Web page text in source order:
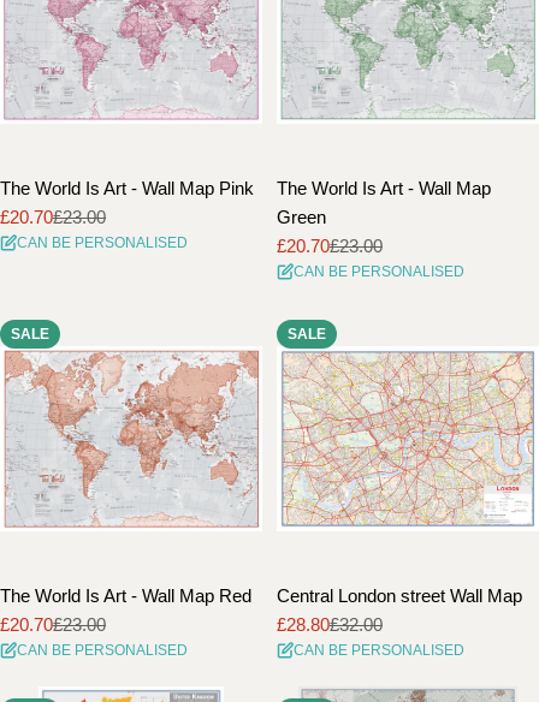
The World Is Art - Wall Map Pink
Sale
price
£20.70
Regular
price
£23.00
CAN BE PERSONALISED
The World Is Art - Wall Map
Green
Sale
price
£20.70
Regular
price
£23.00
CAN BE PERSONALISED
SALE
The World Is Art - Wall Map Red
Sale
price
£20.70
Regular
price
£23.00
CAN BE PERSONALISED
SALE
Central London street Wall Map
Sale
price
£28.80
Regular
price
£32.00
CAN BE PERSONALISED